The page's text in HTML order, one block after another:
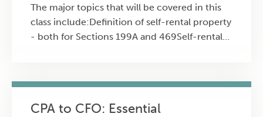
The major topics that will be covered in this
class include:Definition of self-rental property
- both for Sections 199A and 469Self-rental
1Self-rental income from indirectly owned
on Form 1040, Schedule E, page 2Form 8582
CPA to CFO: Essential